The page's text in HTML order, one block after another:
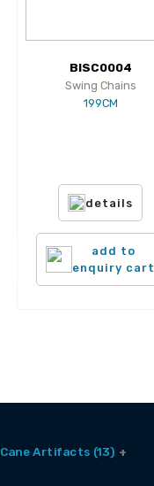
BISC0004
Swing Chains
199CM
details
add to
enquiry cart
Cane Artifacts (13)